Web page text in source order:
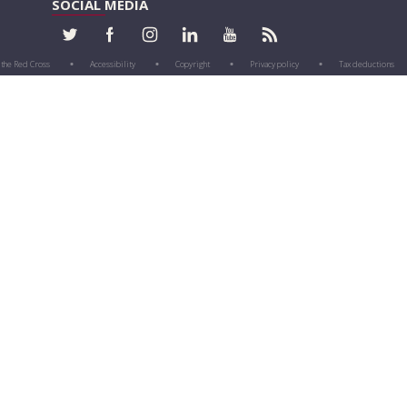
SOCIAL MEDIA
Red Cross Accessibility Copyright Privacy policy Tax deductions